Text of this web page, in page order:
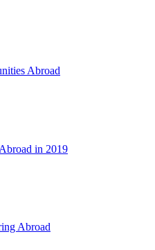
Abroad
in 2019
Abroad